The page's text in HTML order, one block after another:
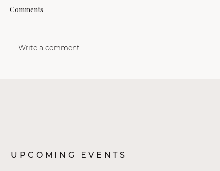
UPCOMING EVENTS
Comments
Write a comment...